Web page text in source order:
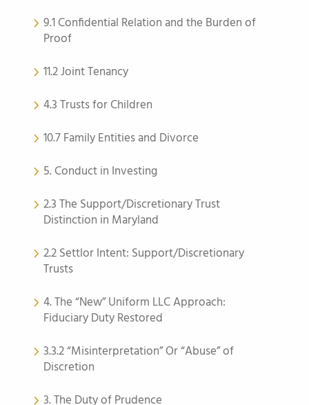
9.1 Confidential Relation and the Burden of
Proof
11.2 Joint Tenancy
4.3 Trusts for Children
10.7 Family Entities and Divorce
5. Conduct in Investing
2.3 The Support/Discretionary Trust
Distinction in Maryland
2.2 Settlor Intent: Support/Discretionary
Trusts
4. The “New” Uniform LLC Approach:
Fiduciary Duty Restored
3.3.2 “Misinterpretation” Or “Abuse” of
Discretion
3. The Duty of Prudence